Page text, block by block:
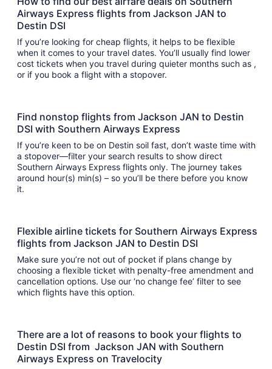
Airways Express flights from Jackson JAN to
Destin DSI
If you’re looking for cheap flights, it helps to be flexible
when it comes to your travel dates. You’ll usually find lower
cost tickets when you travel during quieter months such as ,
or if you book a flight with a stopover.
Find nonstop flights from Jackson JAN to Destin
DSI with Southern Airways Express
If you’re keen to be on Destin soil fast, don’t waste time with
a stopover—filter your search results to show direct
Southern Airways Express flights only. The journey takes
around hour(s) min(s) – so you’ll be there before you know
it.
Flexible airline tickets for Southern Airways Express
flights from Jackson JAN to Destin DSI
Make sure you’re not out of pocket if plans change by
choosing a flexible ticket with penalty-free amendment and
cancellation options. Use our ‘no change fee’ filter to see
which flights have this option.
There are a lot of reasons to book your flights to
Destin DSI from Jackson JAN with Southern
Airways Express on Travelocity